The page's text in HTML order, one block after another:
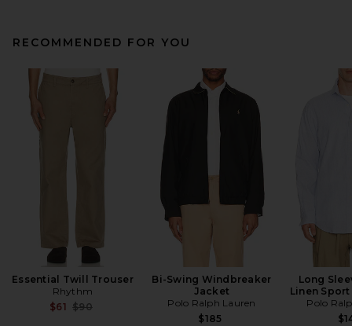
RECOMMENDED FOR YOU
Essential Twill Trouser
Rhythm
$61 Previous price:
$90
Bi-Swing Windbreaker
Jacket
Polo Ralph Lauren
$185
Long
Linen
Polo